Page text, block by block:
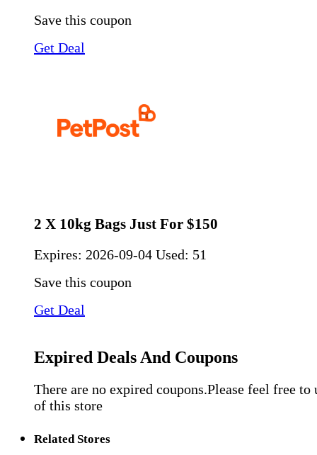
Save this coupon
Get Deal
2 X 10kg Bags Just For $150
Expires: 2026-09-04 Used: 51
Save this coupon
Get Deal
Expired Deals And Coupons
There are no expired coupons.Please feel free to
of this store
Related Stores